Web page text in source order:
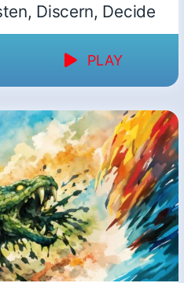
Discern, Decide
PLAY